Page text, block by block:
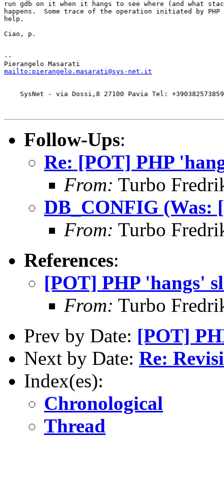
run gdb on it when it hangs to see where (and what
happens.  Some trace of the operation initiated by
help.
Ciao, p.
--
mailto:pierangelo.masarati@sys-net.it
SysNet - via Dossi,8 27100 Pavia Tel:
Follow-Ups:
Re: [POT] PHP
From: Turbo
DB_CONFIG (Was:
From: Turbo
References:
[POT] PHP 'hangs'
From: Turbo
Prev by Date: [POT]
Next by Date: Re:
Index(es):
Chronological
Thread